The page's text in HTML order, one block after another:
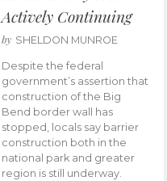
Actively Continuing
by SHELDON MUNROE
Despite the federal
government’s assertion that
construction of the Big
Bend border wall has
stopped, locals say barrier
construction both in the
national park and greater
region is still underway.